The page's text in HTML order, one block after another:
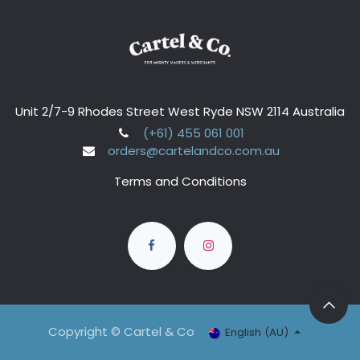
Unit 2/7-9 Rhodes Street West Ryde NSW 2114 Australia
(+61) 455 061 001
orders@cartelandco.com.au
Terms and Conditions
Copyright © Cartel & Co English (AU)